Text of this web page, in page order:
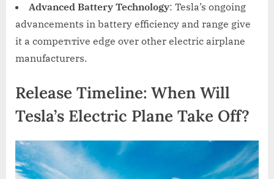
Advanced Battery Technology: Tesla’s ongoing
advancements in battery efficiency and range give
it a compeтιтive edge over other electric airplane
manufacturers.
Release Timeline: When Will
Tesla’s Electric Plane Take Off?